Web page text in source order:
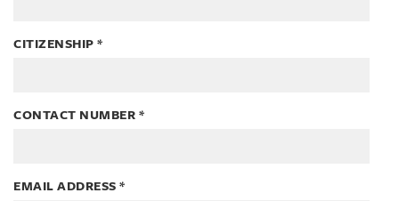
CITIZENSHIP *
CONTACT NUMBER *
EMAIL ADDRESS *